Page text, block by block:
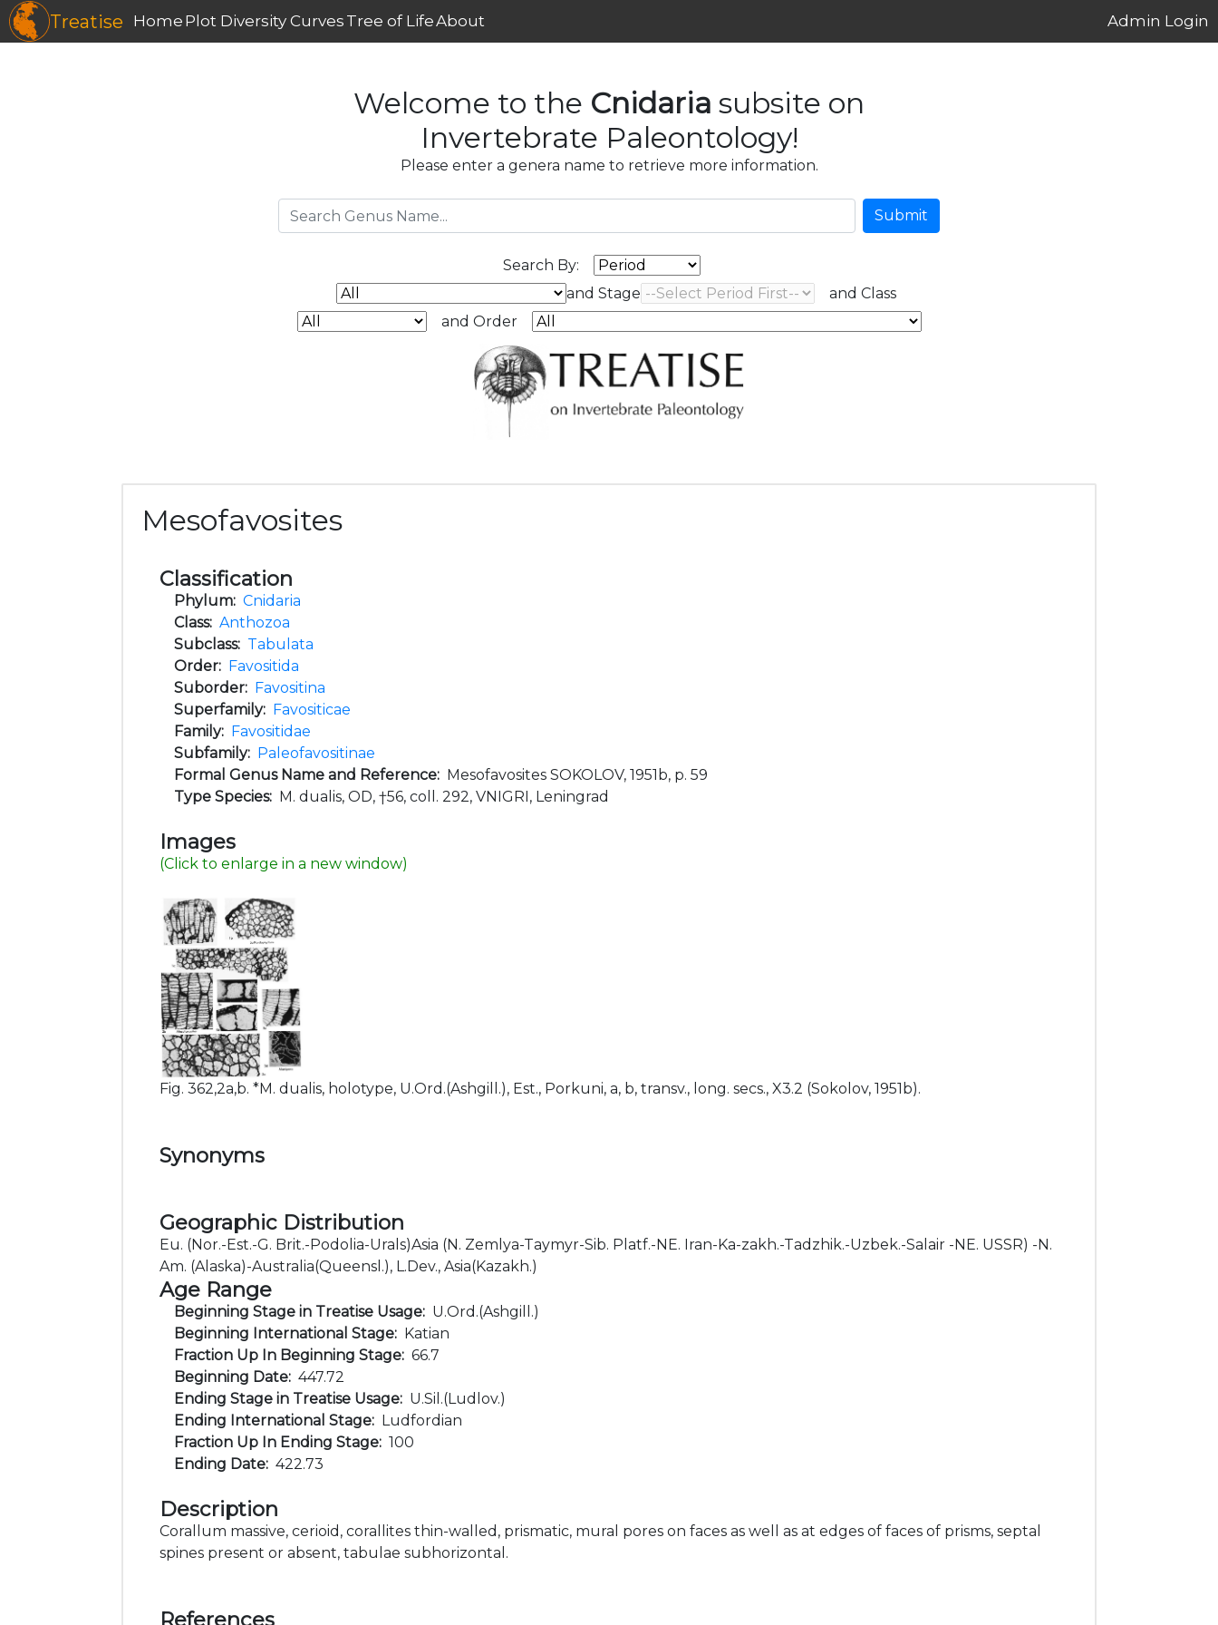
Treatise Home Plot Diversity Curves Tree of LifeAbout Admin Login
Welcome to the Cnidaria subsite on
Invertebrate Paleontology!
Please enter a genera name to retrieve more information.
Submit
Search By:
and Stage
and Class
and Order
Mesofavosites
Classification
Phylum:Cnidaria
Class:Anthozoa
Subclass: Tabulata
Order: Favositida
Suborder: Favositina
Superfamily: Favositicae
Family: Favositidae
Subfamily: Paleofavositinae
Formal Genus Name and Reference: Mesofavosites SOKOLOV, 1951b, p. 59
Type Species: M. dualis, OD, †56, coll. 292, VNIGRI, Leningrad
Images
(Click to enlarge in a new window)
Fig. 362,2a,b. *M. dualis, holotype, U.Ord.(Ashgill.), Est., Porkuni, a, b, transv., long. secs., X3.2 (Sokolov, 1951b).
Synonyms
Geographic Distribution
Eu. (Nor.-Est.-G. Brit.-Podolia-Urals)Asia (N. Zemlya-Taymyr-Sib. Platf.-NE. Iran-Ka-zakh.-Tadzhik.-Uzbek.-Salair -NE. USSR) -N.
Am. (Alaska)-Australia(Queensl.), L.Dev., Asia(Kazakh.)
Age Range
Beginning Stage in Treatise Usage: U.Ord.(Ashgill.)
Beginning International Stage: Katian
Fraction Up In Beginning Stage:66.7
Beginning Date:447.72
Ending Stage in Treatise Usage: U.Sil.(Ludlov.)
Ending International Stage: Ludfordian
Fraction Up In Ending Stage:100
Ending Date:422.73
Description
Corallum massive, cerioid, corallites thin-walled, prismatic, mural pores on faces as well as at edges of faces of prisms, septal
spines present or absent, tabulae subhorizontal.